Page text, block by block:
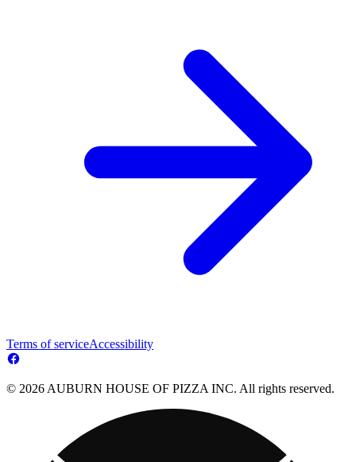
Terms of serviceAccessibility
© 2026 AUBURN HOUSE OF PIZZA INC. All rights reserved.